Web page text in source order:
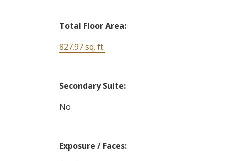
Total Floor Area:
827.97 sq. ft.
Secondary Suite:
No
Exposure / Faces: